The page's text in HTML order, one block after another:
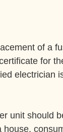
of a
for
electrician
unit should